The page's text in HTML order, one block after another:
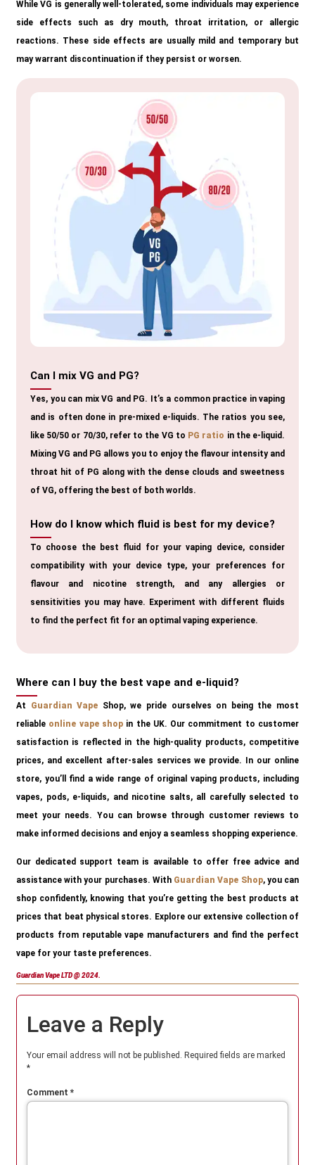
While VG is generally well-tolerated, some individuals may experience
side effects such as dry mouth, throat irritation, or allergic
reactions. These side effects are usually mild and temporary but
may warrant discontinuation if they persist or worsen.
Can I mix VG and PG?
Yes, you can mix VG and PG. It’s a common practice in vaping
and is often done in pre-mixed e-liquids. The ratios you see,
like 50/50 or 70/30, refer to the VG to PG ratio in the e-liquid.
Mixing VG and PG allows you to enjoy the flavour intensity and
throat hit of PG along with the dense clouds and sweetness
of VG, offering the best of both worlds.
How do I know which fluid is best for my device?
To choose the best fluid for your vaping device, consider
compatibility with your device type, your preferences for
flavour and nicotine strength, and any allergies or
sensitivities you may have. Experiment with different fluids
to find the perfect fit for an optimal vaping experience.
Where can I buy the best vape and e-liquid?
At Guardian Vape Shop, we pride ourselves on being the most
reliable online vape shopin the UK. Our commitment to customer
satisfaction is reflected in the high-quality products, competitive
prices, and excellent after-sales services we provide. In our online
store, you’ll find a wide range of original vaping products, including
vapes, pods, e-liquids, and nicotine salts, all carefully selected to
meet your needs. You can browse through customer reviews to
make informed decisions and enjoy a seamless shopping experience.
Our dedicated support team is available to offer free advice and
assistance with your purchases. With Guardian Vape Shop, you can
shop confidently, knowing that you’re getting the best products at
prices that beat physical stores. Explore our extensive collection of
products from reputable vape manufacturers and find the perfect
vape for your taste preferences.
Guardian Vape LTD @ 2024.
Leave a Reply
Your email address will not be published. Required fields are marked
*
Comment *